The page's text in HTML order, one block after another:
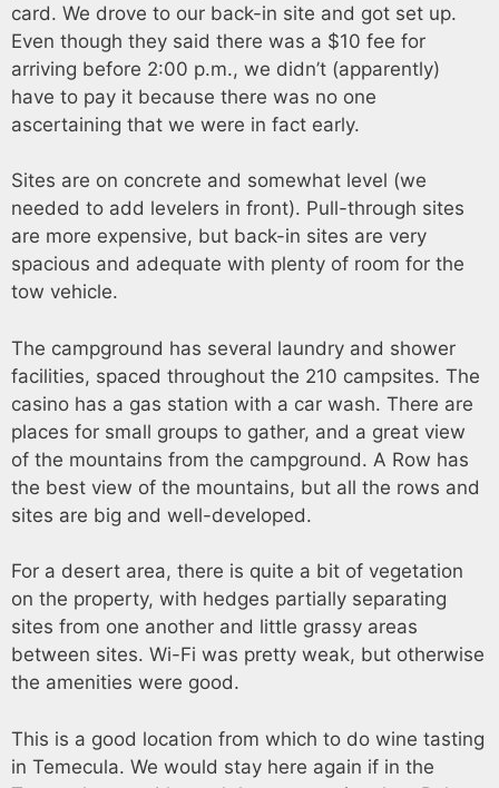
card. We drove to our back-in site and got set up.
Even though they said there was a $10 fee for
arriving before 2:00 p.m., we didn’t (apparently)
have to pay it because there was no one
ascertaining that we were in fact early.
Sites are on concrete and somewhat level (we
needed to add levelers in front). Pull-through sites
are more expensive, but back-in sites are very
spacious and adequate with plenty of room for the
tow vehicle.
The campground has several laundry and shower
facilities, spaced throughout the 210 campsites. The
casino has a gas station with a car wash. There are
places for small groups to gather, and a great view
of the mountains from the campground. A Row has
the best view of the mountains, but all the rows and
sites are big and well-developed.
For a desert area, there is quite a bit of vegetation
on the property, with hedges partially separating
sites from one another and little grassy areas
between sites. Wi-Fi was pretty weak, but otherwise
the amenities were good.
This is a good location from which to do wine tasting
in Temecula. We would stay here again if in the